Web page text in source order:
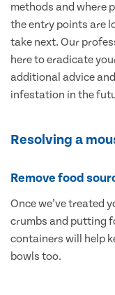
methods and where
the entry points are
take next. Our
here to eradicate
additional advice
infestation in the
Resolving a
Remove food
Once we’ve treated
crumbs and putting
containers will help
bowls too.